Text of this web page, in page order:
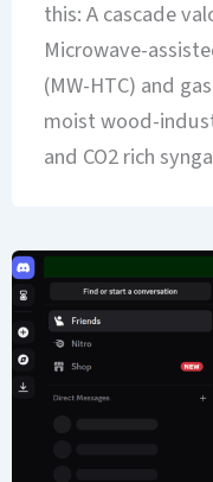
this: A cascade
Microwave-
(MW-HTC) and
moist wood-
and CO2 rich